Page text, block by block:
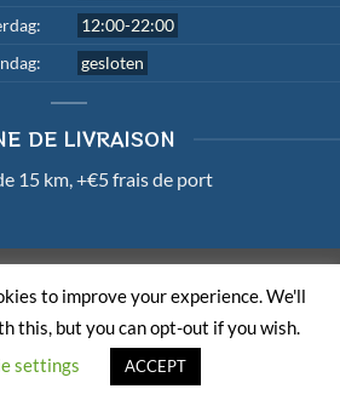
12:00-22:00
gesloten
DE LIVRAISON
15 km, +€5 frais de port
to improve your experience. We'll
this, but you can opt-out if you wish.
settings
ACCEPT